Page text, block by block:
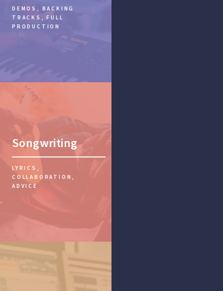
DEMOS, BACKING
TRACKS, FULL
PRODUCTION
Songwriting
LYRICS,
COLLABORATION,
ADVICE